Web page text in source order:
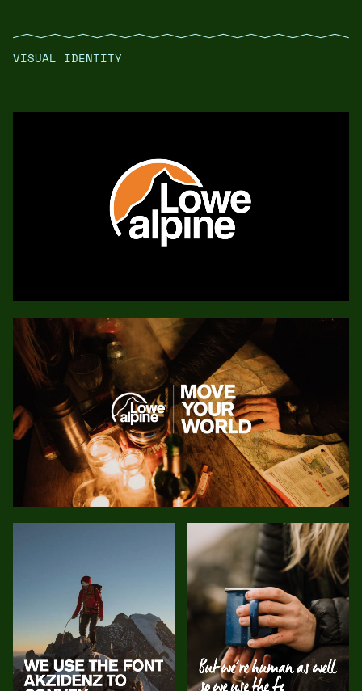
VISUAL IDENTITY